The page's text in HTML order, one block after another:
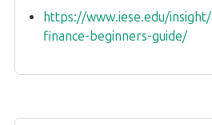
https://www.iese.edu/
finance-beginners-guide/